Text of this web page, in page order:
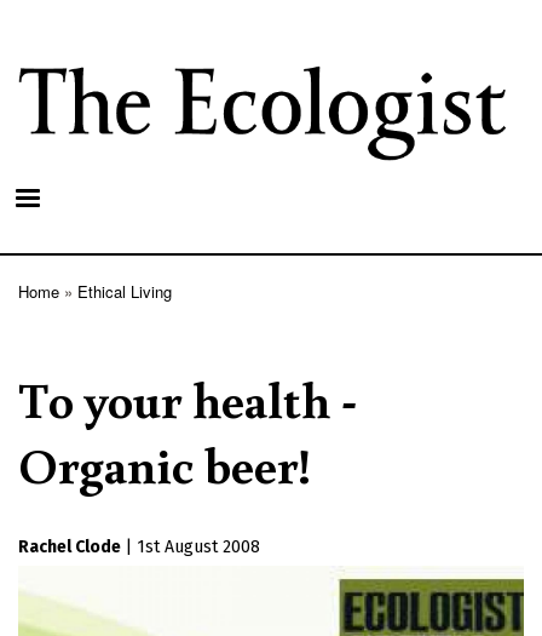
main
content
Home Ethical Living
To your health -
Organic beer!
Rachel Clode 1st August 2008